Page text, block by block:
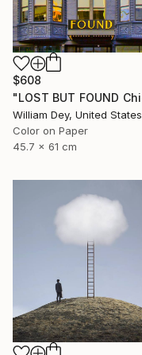
$608
William Dey, United States
Color on Paper
45.7 x 61 cm